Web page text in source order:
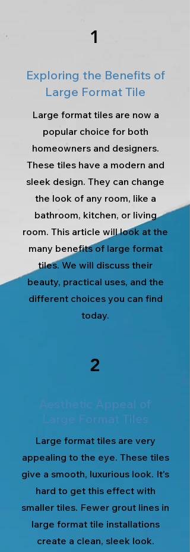
1
Exploring the Benefits of
Large Format Tile
Large format tiles are now a
popular choice for both
homeowners and designers.
These tiles have a modern and
sleek design. They can change
the look of any room, like a
bathroom, kitchen, or living
room. This article will look at the
many benefits of large format
tiles. We will discuss their
beauty, practical uses, and the
different choices you can find
today.
2
Aesthetic Appeal of
Large Format Tiles
Large format tiles are very
appealing to the eye. These tiles
give a smooth, luxurious look. It's
hard to get this effect with
smaller tiles. Fewer grout lines in
large format tile installations
create a clean, sleek look.